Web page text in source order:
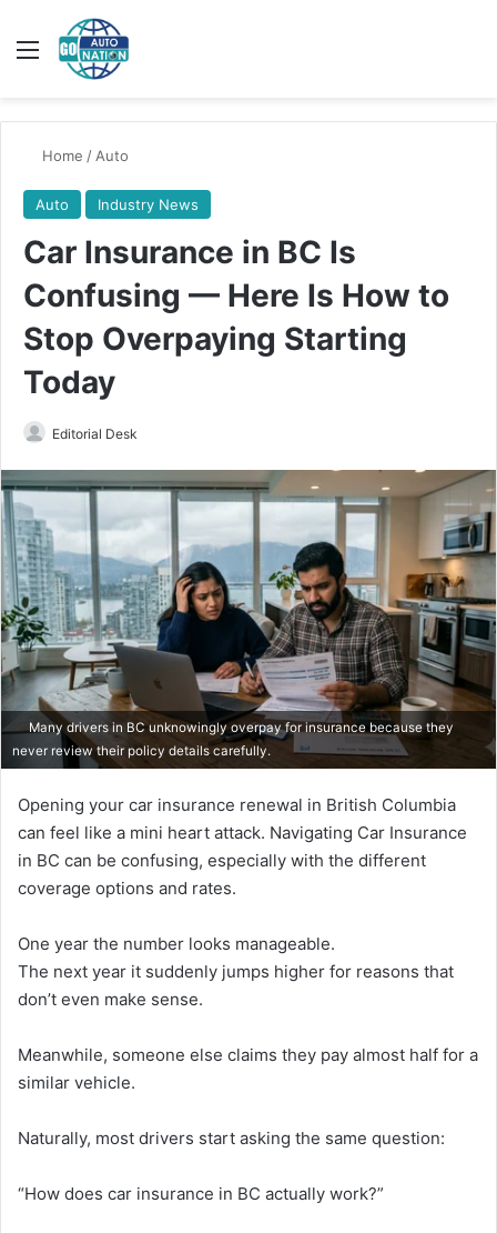
Menu
Home / Auto
Auto Industry News
Car Insurance in BC Is
Confusing — Here Is How to
Stop Overpaying Starting
Today
Editorial Desk
email
Many drivers in BC unknowingly overpay for insurance because they
never review their policy details carefully.
Opening your car insurance renewal in British Columbia
can feel like a mini heart attack. Navigating Car Insurance
in BC can be confusing, especially with the different
coverage options and rates.
One year the number looks manageable.
The next year it suddenly jumps higher for reasons that
don’t even make sense.
Meanwhile, someone else claims they pay almost half for a
similar vehicle.
Naturally, most drivers start asking the same question:
“How does car insurance in BC actually work?”